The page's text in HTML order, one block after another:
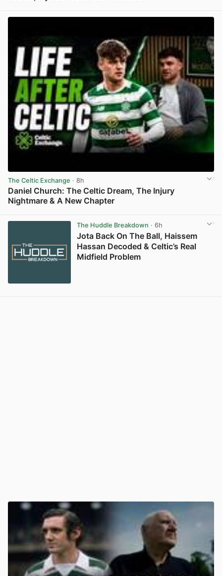
The Celtic Exchange · 8h
Daniel Church: The Celtic Dream, The Injury
Nightmare & A New Chapter
The Huddle Breakdown · 6h
Jota Back On The Ball, Haissem
Hassan Decoded & Celtic’s Real
Midfield Problem